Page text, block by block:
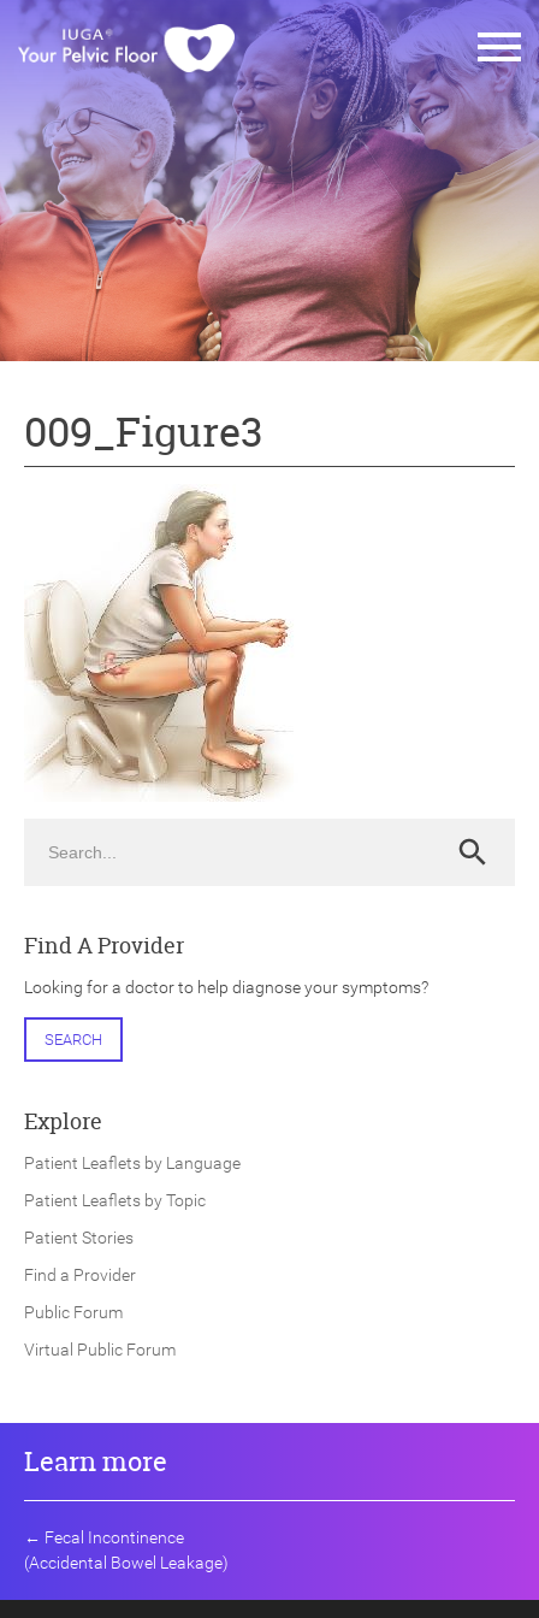
009_Figure3
Search
Find A Provider
Looking for a doctor to help diagnose your symptoms?
SEARCH
Explore
Patient Leaflets by Language
Patient Leaflets by Topic
Patient Stories
Find a Provider
Public Forum
Virtual Public Forum
Learn more
← Fecal Incontinence
(Accidental Bowel Leakage)